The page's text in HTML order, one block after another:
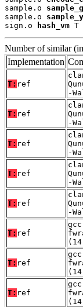
sample.o
sample.o sample_y
sign.o
hash_vm T
Number of similar
Implementation
T: ref
-
T: ref
-
T: ref
-
T: ref
-
T: ref
-
T: ref
T: ref
T: ref